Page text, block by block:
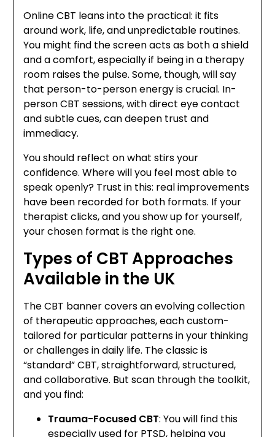
Online CBT leans into the practical: it fits
around work, life, and unpredictable routines.
You might find the screen acts as both a shield
and a comfort, especially if being in a therapy
room raises the pulse. Some, though, will say
that person-to-person energy is crucial. In-
person CBT sessions, with direct eye contact
and subtle cues, can deepen trust and
immediacy.
You should reflect on what stirs your
confidence. Where will you feel most able to
speak openly? Trust in this: real improvements
have been recorded for both formats. If your
therapist clicks, and you show up for yourself,
your chosen format is the right one.
Types of CBT Approaches
Available in the UK
The CBT banner covers an evolving collection
of therapeutic approaches, each custom-
tailored for particular patterns in your thinking
or challenges in daily life. The classic is
“standard” CBT, straightforward, structured,
and collaborative. But scan through the toolkit,
and you find:
Trauma-Focused CBT: You will find this
especially used for PTSD, helping you